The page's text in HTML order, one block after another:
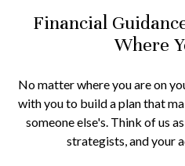
Financial
Where
No matter where you are on
with you to build a plan that
someone else's. Think of us
strategists, and your